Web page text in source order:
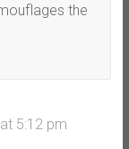
the
5:12 pm